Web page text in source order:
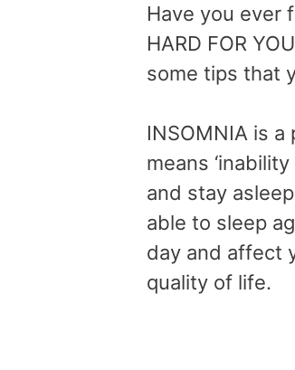
Have you ever
HARD FOR
some tips that
INSOMNIA is
means
and stay
able to sleep
day and affect
quality of life.